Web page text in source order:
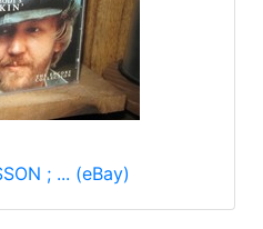
; ... (eBay)